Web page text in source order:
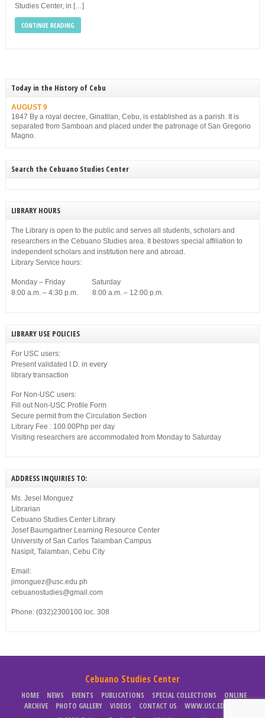
Studies Center, in […]
CONTINUE READING
Today in the History of Cebu
AUGUST 9
1847 By a royal decree, Ginatilan, Cebu, is established as a parish. It is
separated from Samboan and placed under the patronage of San Gregorio
Magno.
Search the Cebuano Studies Center
LIBRARY HOURS
The Library is open to the public and serves all students, scholars and
researchers in the Cebuano Studies area. It bestows special affiliation to
independent scholars and institution here and abroad.
Library Service hours:
Monday – Friday Saturday
8:00 a.m. – 4:30 p.m. 8:00 a.m. – 12:00 p.m.
LIBRARY USE POLICIES
For USC users:
Present validated I.D. in every
library transaction
For Non-USC users:
Fill out Non-USC Profile Form
Secure permit from the Circulation Section
Library Fee : 100.00Php per day
Visiting researchers are accommodated from Monday to Saturday
ADDRESS INQUIRIES TO:
Ms. Jesel Monguez
Librarian
Cebuano Studies Center Library
Josef Baumgartner Learning Resource Center
University of San Carlos Talamban Campus
Nasipit, Talamban, Cebu City
Email:
jimonguez@usc.edu.ph
cebuanostudies@gmail.com
Phone: (032)2300100 loc. 308
Cebuano Studies Center
HOME NEWS EVENTS PUBLICATIONS SPECIAL COLLECTIONS
ONLINE
ARCHIVE
PHOTO GALLERY VIDEOS CONTACT US WWW.USC.EDU.PH